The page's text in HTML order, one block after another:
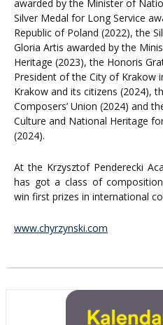
awarded by the Minister of
Silver Medal for Long Service
Republic of Poland (2022), the
Gloria Artis awarded by the
Heritage (2023), the Honoris
President of the City of Krakow
Krakow and its citizens (2024),
Composers’ Union (2024) and
Culture and National Heritage
(2024).
At the Krzysztof Penderecki
has got a class of
win first prizes in international
www.chyrzynski.com